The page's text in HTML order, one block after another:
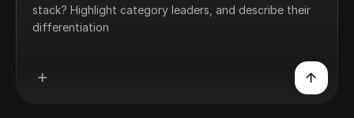
stack? Highlight category leaders, and describe their
differentiation